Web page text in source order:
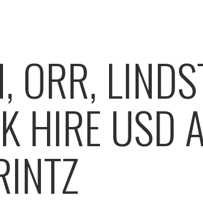
ORR,
HIRE USD